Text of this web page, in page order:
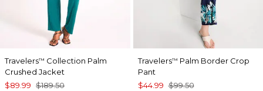
Travelers™ Collection Palm
Crushed Jacket
$89.99 $189.50
Travelers™ Palm Border Crop
Pant
$44.99 $99.50